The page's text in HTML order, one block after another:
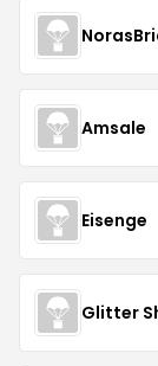
Amsale
Eisenge
Glitter